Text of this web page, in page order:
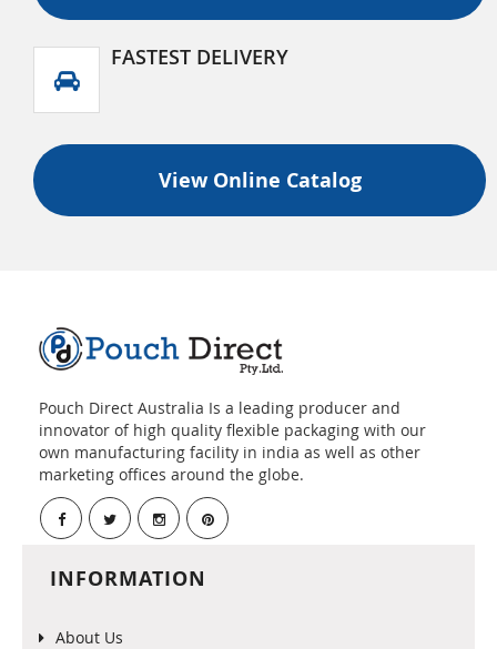
FASTEST DELIVERY
View Online Catalog
Pouch Direct Australia Is a leading producer and
innovator of high quality flexible packaging with our
own manufacturing facility in india as well as other
marketing offices around the globe.
INFORMATION
About Us